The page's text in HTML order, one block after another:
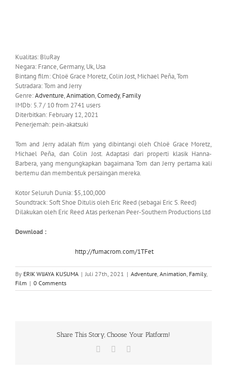
Kualitas: BluRay
Negara: France, Germany, Uk, Usa
Bintang film: Chloë Grace Moretz, Colin Jost, Michael Peña, Tom
Sutradara: Tom and Jerry
Genre:Adventure,Animation,Comedy, Family
IMDb: 5.7 / 10 from 2741 users
Diterbitkan: February 12, 2021
Penerjemah: pein-akatsuki
Tom and Jerry adalah film yang dibintangi oleh Chloë Grace Moretz,
Michael Peña, dan Colin Jost. Adaptasi dari properti klasik Hanna-
Barbera, yang mengungkapkan bagaimana Tom dan Jerry pertama kali
bertemu dan membentuk persaingan mereka.
Kotor Seluruh Dunia: $5,100,000
Soundtrack: Soft Shoe Ditulis oleh Eric Reed (sebagai Eric S. Reed)
Dilakukan oleh Eric Reed Atas perkenan Peer-Southern Productions Ltd
Download :
http://fumacrom.com/1TFet
By ERIK WIJAYA KUSUMA | Juli 27th, 2021 | Adventure Animation Family,
Film | 0 Comments
Share This Story, Choose Your Platform!
Facebook